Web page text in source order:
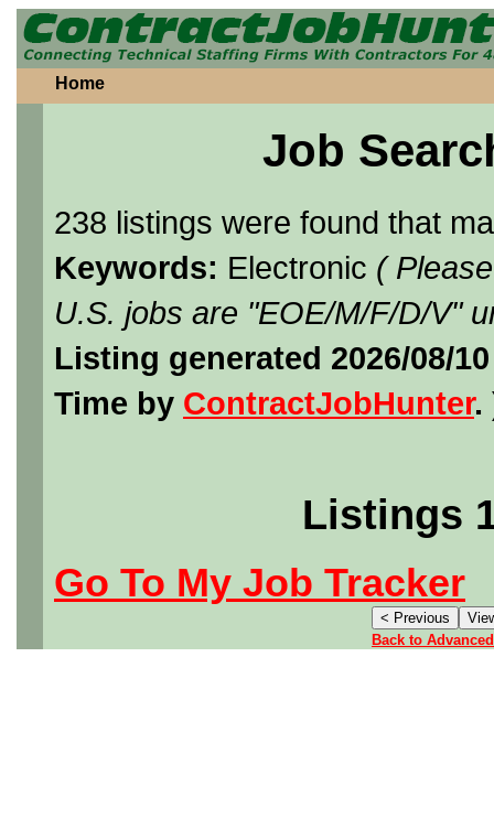
Home
Job
238 listings were found that
Keywords: Electronic (
U.S. jobs are "EOE/M/F/D/V"
Listing generated 2026/08/
Time by ContractJobHunter.
Listings
Go To My Job Tracker
Back to